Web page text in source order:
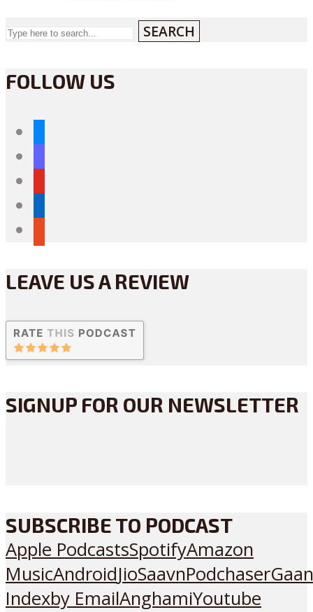
SEARCH
FOLLOW US
LEAVE US A REVIEW
SIGNUP FOR OUR NEWSLETTER
SUBSCRIBE TO PODCAST
Apple PodcastsSpotifyAmazon
MusicAndroidJioSaavnPodchaser
Indexby EmailAnghamiYoutube